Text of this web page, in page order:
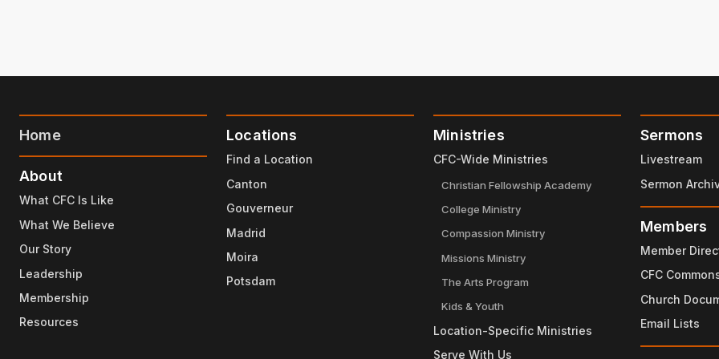
Home
About
What CFC Is Like
What We Believe
Our Story
Leadership
Membership
Resources
Locations
Find a Location
Canton
Gouverneur
Madrid
Moira
Potsdam
Ministries
CFC-Wide Ministries
Christian Fellowship Academy
College Ministry
Compassion Ministry
Missions Ministry
The Arts Program
Kids & Youth
Location-Specific Ministries
Serve With Us
Sermons
Livestream
Sermon
Members
Member
CFC
Church
Email Lists